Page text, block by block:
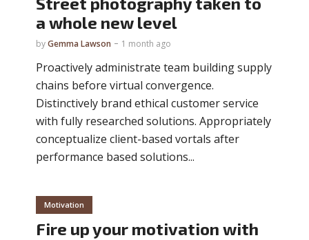
a whole new level
byGemma Lawson 1 month ago
Proactively administrate team building supply
chains before virtual convergence.
Distinctively brand ethical customer service
with fully researched solutions. Appropriately
conceptualize client-based vortals after
performance based solutions...
Motivation
Fire up your motivation with